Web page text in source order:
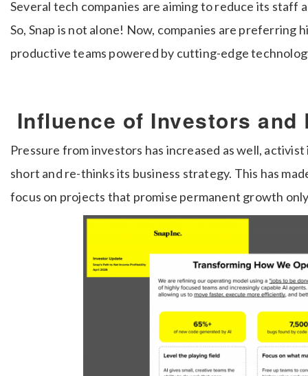
Several tech companies are aiming to reduce its
So, Snap is not alone! Now, companies are preferring
productive teams powered by cutting-edge
Influence of Investors
Pressure from investors has increased as well,
short and re-thinks its business strategy. This has
focus on projects that promise permanent growth